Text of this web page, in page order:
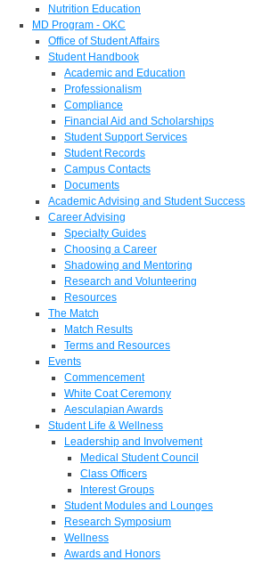
Nutrition Education
MD Program - OKC
Office of Student Affairs
Student Handbook
Academic and Education
Professionalism
Compliance
Financial Aid and Scholarships
Student Support Services
Student Records
Campus Contacts
Documents
Academic Advising and Student Success
Career Advising
Specialty Guides
Choosing a Career
Shadowing and Mentoring
Research and Volunteering
Resources
The Match
Match Results
Terms and Resources
Events
Commencement
White Coat Ceremony
Aesculapian Awards
Student Life & Wellness
Leadership and Involvement
Medical Student Council
Class Officers
Interest Groups
Student Modules and Lounges
Research Symposium
Wellness
Awards and Honors